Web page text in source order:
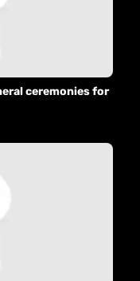
ceremonies for